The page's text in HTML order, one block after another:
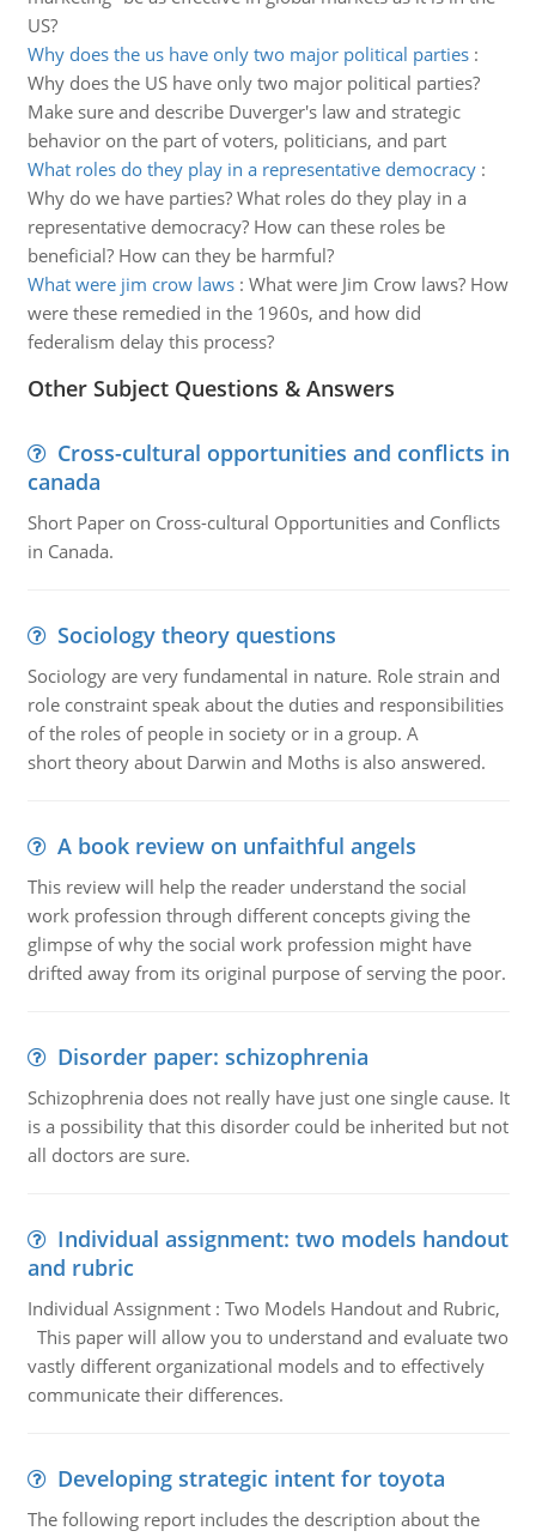
US?
Why does the us have only two major political parties:
Why does the US have only two major political parties?
Make sure and describe Duverger's law and strategic
behavior on the part of voters, politicians, and part
What roles do they play in a representative democracy:
Why do we have parties? What roles do they play in a
representative democracy? How can these roles be
beneficial? How can they be harmful?
What were jim crow laws: What were Jim Crow laws? How
were these remedied in the 1960s, and how did
federalism delay this process?
Other Subject Questions & Answers
Cross-cultural opportunities and conflicts in
canada
Short Paper on Cross-cultural Opportunities and Conflicts
in Canada.
Sociology theory questions
Sociology are very fundamental in nature. Role strain and
role constraint speak about the duties and responsibilities
of the roles of people in society or in a group. A
short theory about Darwin and Moths is also answered.
A book review on unfaithful angels
This review will help the reader understand the social
work profession through different concepts giving the
glimpse of why the social work profession might have
drifted away from its original purpose of serving the poor.
Disorder paper: schizophrenia
Schizophrenia does not really have just one single cause. It
is a possibility that this disorder could be inherited but not
all doctors are sure.
Individual assignment: two models handout
and rubric
Individual Assignment : Two Models Handout and Rubric,
This paper will allow you to understand and evaluate two
vastly different organizational models and to effectively
communicate their differences.
Developing strategic intent for toyota
The following report includes the description about the